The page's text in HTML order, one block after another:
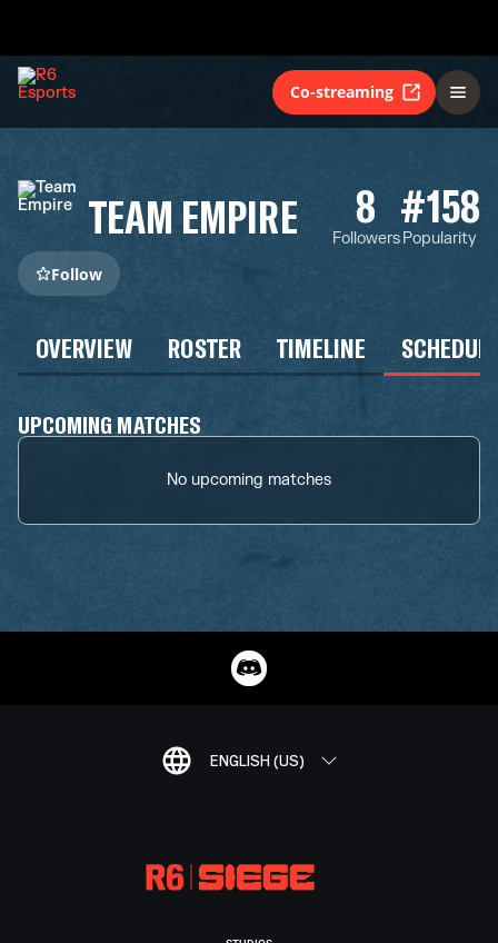
Co-streaming
TEAM EMPIRE 8
Followers
#158
Popularity
Follow
OVERVIEW ROSTER TIMELINE
UPCOMING MATCHES
No upcoming matches
ENGLISH (US)